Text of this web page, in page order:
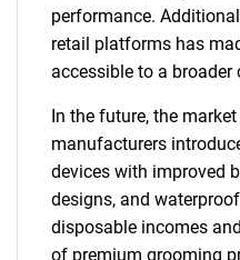
performance.
retail platforms has
accessible to a broader
In the future, the
manufacturers
devices with improved
designs, and
disposable incomes
of premium grooming